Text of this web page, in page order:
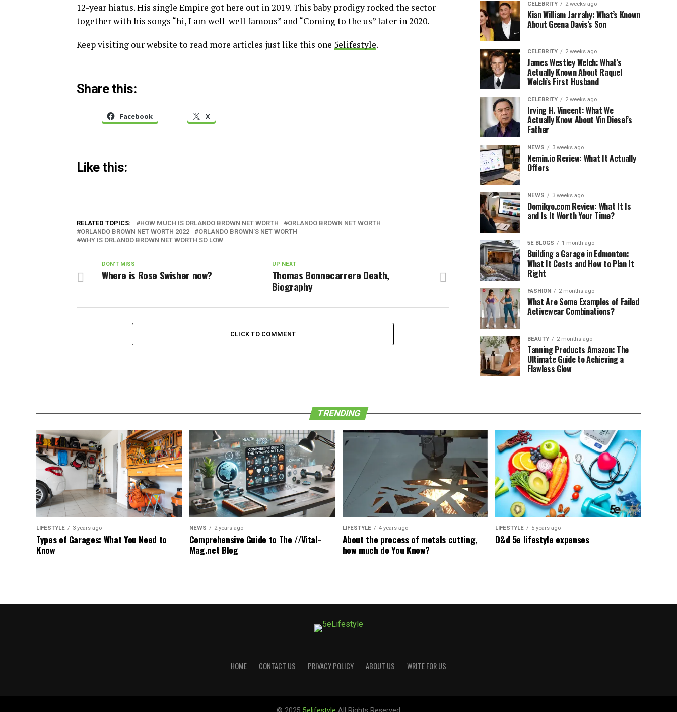
12-year hiatus. His single Empire got here out in 2019. This baby prodigy rocked the sector
together with his songs “hi, I am well-well famous” and “Coming to the us” later in 2020.
Keep visiting our website to read more articles just like this one 5elifestyle.
Share this:
Facebook X
Like this:
RELATED TOPICS: HOW MUCH IS ORLANDO BROWN NET WORTH
ORLANDO BROWN NET WORTH
ORLANDO BROWN NET WORTH 2022
ORLANDO BROWN'S NET WORTH
WHY IS ORLANDO BROWN NET WORTH SO LOW
UP NEXT
Thomas Bonnecarrere Death,
Biography
DON'T MISS
Where is Rose Swisher now?
CLICK TO COMMENT
CELEBRITY 2 weeks ago
Kian William Jarrahy: What’s Known
About Geena Davis’s Son
CELEBRITY 2 weeks ago
James Westley Welch: What’s
Actually Known About Raquel
Welch’s First Husband
CELEBRITY 2 weeks ago
Irving H. Vincent: What We
Actually Know About Vin Diesel’s
Father
NEWS 3 weeks ago
Nemin.io Review: What It Actually
Offers
NEWS 3 weeks ago
Domikyo.com Review: What It Is
and Is It Worth Your Time?
5E BLOGS 1 month ago
Building a Garage in Edmonton:
What It Costs and How to Plan It
Right
FASHION 2 months ago
What Are Some Examples of Failed
Activewear Combinations?
BEAUTY 2 months ago
Tanning Products Amazon: The
Ultimate Guide to Achieving a
Flawless Glow
TRENDING
LIFESTYLE 3 years ago
Types of Garages: What You Need to
Know
NEWS 2 years ago
Comprehensive Guide to The //Vital-
Mag.net Blog
LIFESTYLE 4 years ago
About the process of metals cutting,
how much do You Know?
LIFESTYLE 5 years ago
D&d 5e lifestyle expenses
HOME CONTACT US PRIVACY POLICY ABOUT US WRITE FOR US